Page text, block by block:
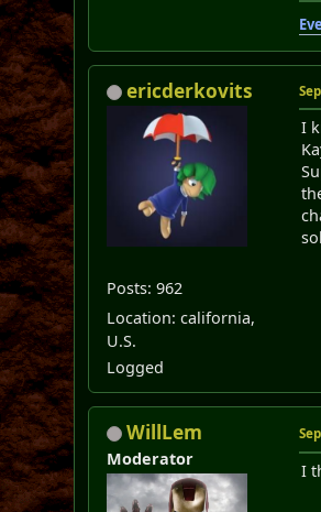
ericderkovits
Posts: 962
Location: california,
U.S.
Logged
I
WillLem
Moderator
I